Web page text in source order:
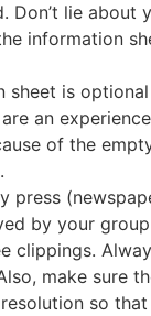
Don’t lie about
information
sheet is
an
of the
press
by your
clippings.
make sure
so